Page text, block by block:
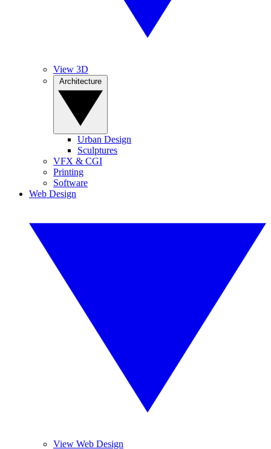
View 3D
Urban Design
Sculptures
VFX & CGI
Printing
Software
Web Design
View Web Design